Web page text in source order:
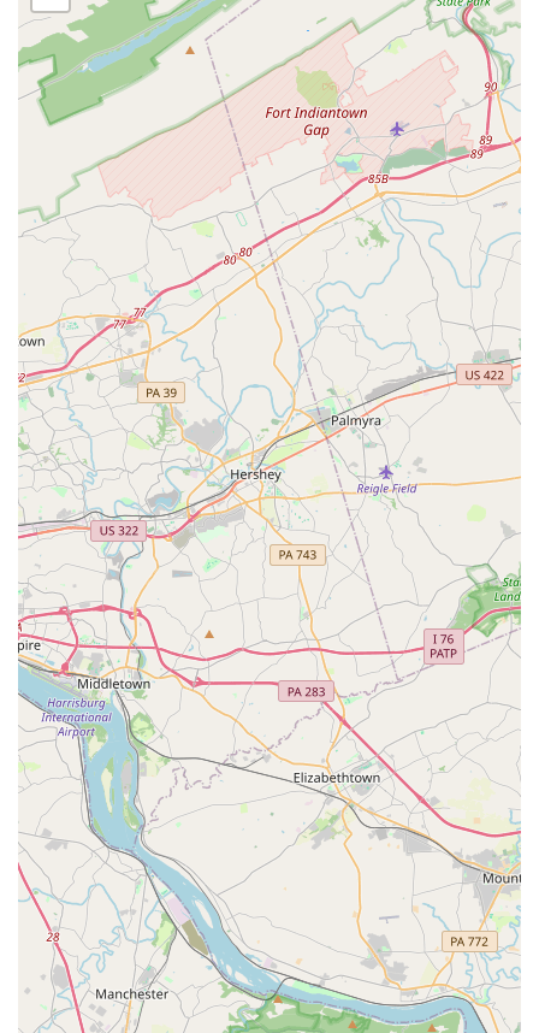
and singing, preparing students for the stage and
fostering a love for performance.
Recreational Dancer: A more relaxed track for
students who want to dance for fun, fitness, and
social connection without the pressures of
competition.
Simple Ballet: A straightforward introduction to
ballet for those who want to learn the basics without
extensive commitment.
Tap Classes: Rhythmic and percussive classes that
teach footwork and musicality.
Technical Training: Rigorous classes focused on
refining and strengthening core dance techniques
across all styles.
This wide array of offerings ensures that every student,
regardless of their goals or background, can find a class
that feels like the perfect fit.
Edna Lee Dance Studio is distinguished by a number of
key features and highlights that contribute to its strong
reputation and community standing.
Wheelchair-accessible car park: The studio
demonstrates its commitment to accessibility by
providing a convenient parking solution for all
patrons.
Accepts credit and debit cards: For the convenience
of its customers, the studio provides flexible
payment options.
Good for kids: The studio has a long-standing
reputation as a safe, supportive, and fun
environment for children to learn and grow as
dancers.
Legacy of Excellence: The studio is rooted in a
tradition of exceptional instruction, as praised by
generations of students who have gone on to have
fulfilling dance careers or continue to practice for
passion.